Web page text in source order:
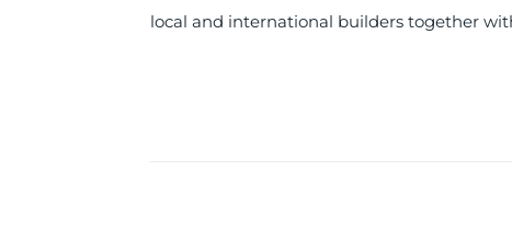
local and international builders together